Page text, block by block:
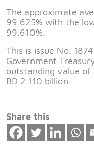
The approximate
99.625% with the
99.610%.
This is issue No.
Government
outstanding value of
BD 2.110 billion.
Share this